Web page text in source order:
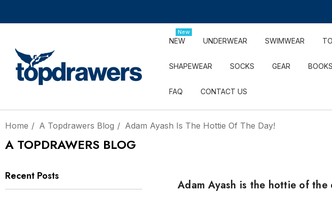
NEW
New
UNDERWEAR SWIMWEAR
SHAPEWEAR SOCKS GEAR
FAQ CONTACT US
Home A Topdrawers Blog Adam Ayash Is The Hottie Of The Day!
A TOPDRAWERS BLOG
Recent Posts
Adam Ayash is the hottie of the